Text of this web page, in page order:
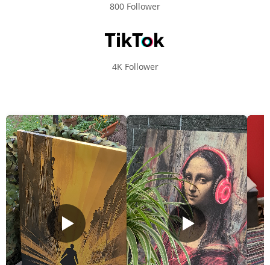
800 Follower
4K Follower